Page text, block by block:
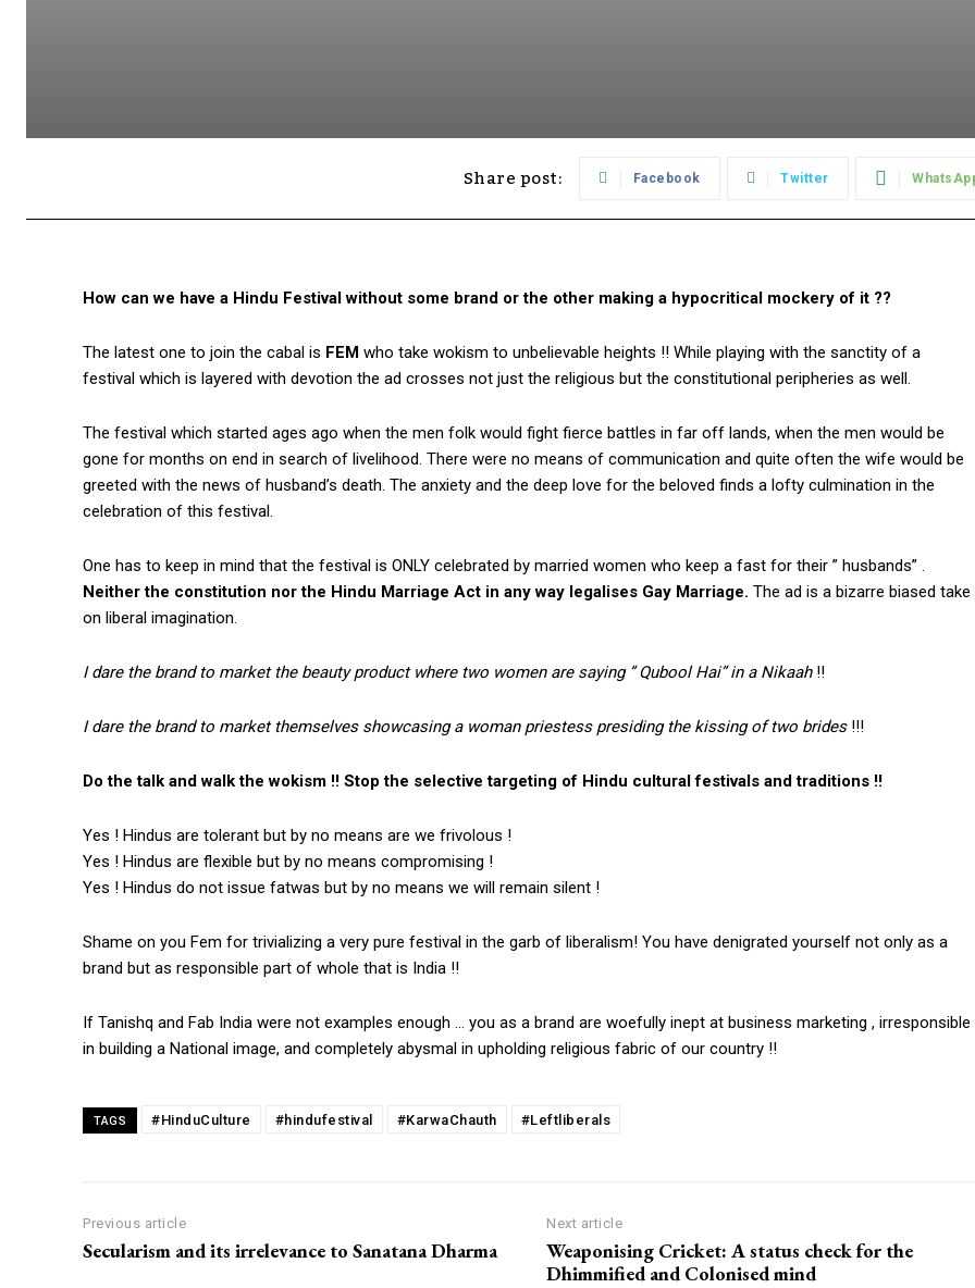
Share post: Facebook Twitter
How can we have a Hindu Festival without some brand or the other making a hypocritical mockery of it ??
The latest one to join the cabal is FEM who take wokism to unbelievable heights !! While playing with the sanctity of a
festival which is layered with devotion the ad crosses not just the religious but the constitutional peripheries as well.
The festival which started ages ago when the men folk would fight fierce battles in far off lands, when the men would be
gone for months on end in search of livelihood. There were no means of communication and quite often the wife would be
greeted with the news of husband’s death. The anxiety and the deep love for the beloved finds a lofty culmination in the
celebration of this festival.
One has to keep in mind that the festival is ONLY celebrated by married women who keep a fast for their ” husbands” .
Neither the constitution nor the Hindu Marriage Act in any way legalises Gay Marriage. The ad is a bizarre biased take
on liberal imagination.
I dare the brand to market the beauty product where two women are saying ” Qubool Hai” in a Nikaah!!
I dare the brand to market themselves showcasing a woman priestess presiding the kissing of two brides!!!
Do the talk and walk the wokism !! Stop the selective targeting of Hindu cultural festivals and traditions !!
Yes ! Hindus are tolerant but by no means are we frivolous !
Yes ! Hindus are flexible but by no means compromising !
Yes ! Hindus do not issue fatwas but by no means we will remain silent !
Shame on you Fem for trivializing a very pure festival in the garb of liberalism! You have denigrated yourself not only as a
brand but as responsible part of whole that is India !!
If Tanishq and Fab India were not examples enough … you as a brand are woefully inept at business marketing , irresponsible
in building a National image, and completely abysmal in upholding religious fabric of our country !!
TAGS #HinduCulture #hindufestival #KarwaChauth #Leftliberals
Previous article
Secularism and its irrelevance to Sanatana Dharma
Next article
Weaponising Cricket: A status check for the
Dhimmified and Colonised mind